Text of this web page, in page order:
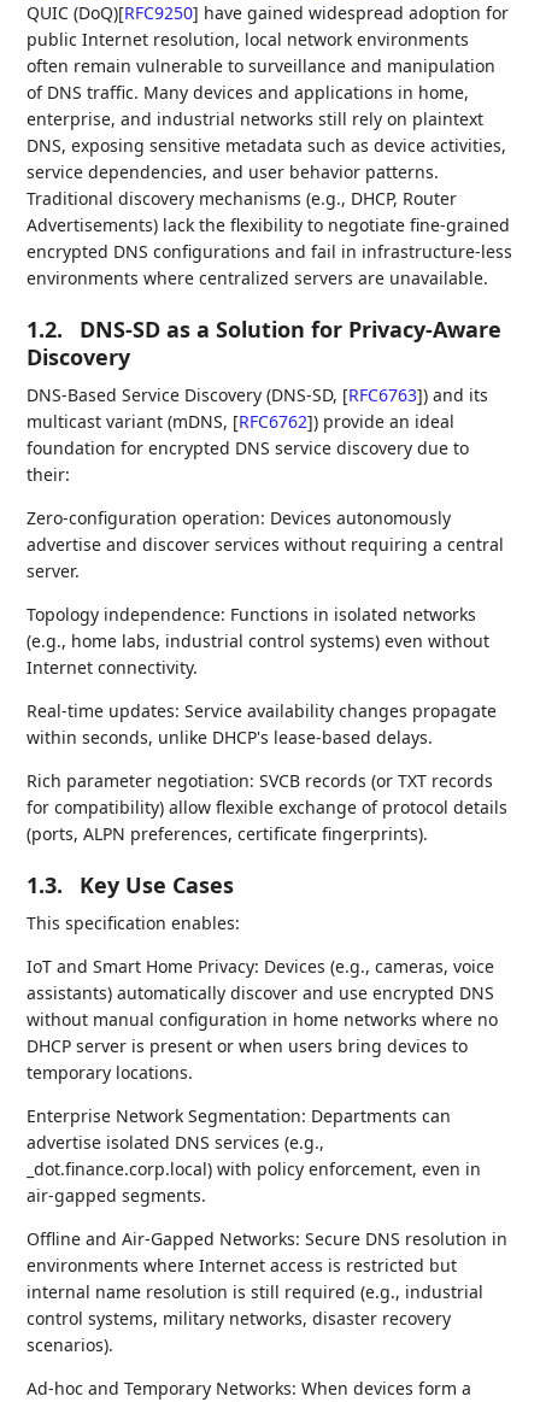
QUIC (DoQ)[RFC9250] have gained widespread adoption for
public Internet resolution, local network environments
often remain vulnerable to surveillance and manipulation
of DNS traffic. Many devices and applications in home,
enterprise, and industrial networks still rely on plaintext
DNS, exposing sensitive metadata such as device activities,
service dependencies, and user behavior patterns.
Traditional discovery mechanisms (e.g., DHCP, Router
Advertisements) lack the flexibility to negotiate fine-grained
encrypted DNS configurations and fail in infrastructure-less
environments where centralized servers are unavailable.
1.2.
DNS-SD as a Solution for Privacy-Aware
Discovery
DNS-Based Service Discovery (DNS-SD, [RFC6763]) and its
multicast variant (mDNS, [RFC6762]) provide an ideal
foundation for encrypted DNS service discovery due to
their:
Zero-configuration operation: Devices autonomously
advertise and discover services without requiring a central
server.
Topology independence: Functions in isolated networks
(e.g., home labs, industrial control systems) even without
Internet connectivity.
Real-time updates: Service availability changes propagate
within seconds, unlike DHCP's lease-based delays.
Rich parameter negotiation: SVCB records (or TXT records
for compatibility) allow flexible exchange of protocol details
(ports, ALPN preferences, certificate fingerprints).
1.3. Key Use Cases
This specification enables:
IoT and Smart Home Privacy: Devices (e.g., cameras, voice
assistants) automatically discover and use encrypted DNS
without manual configuration in home networks where no
DHCP server is present or when users bring devices to
temporary locations.
Enterprise Network Segmentation: Departments can
advertise isolated DNS services (e.g.,
_dot.finance.corp.local) with policy enforcement, even in
air-gapped segments.
Offline and Air-Gapped Networks: Secure DNS resolution in
environments where Internet access is restricted but
internal name resolution is still required (e.g., industrial
control systems, military networks, disaster recovery
scenarios).
Ad-hoc and Temporary Networks: When devices form a